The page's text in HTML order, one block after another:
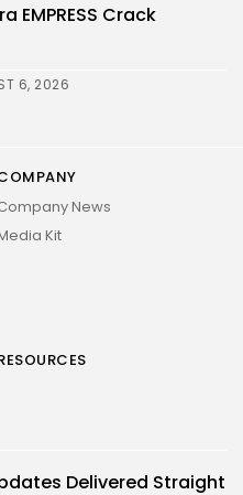
EMPRESS Crack
6, 2026
News
Kit
Delivered Straight